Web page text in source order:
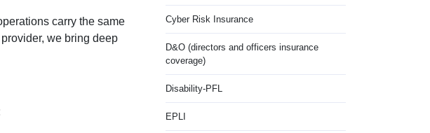
carry the same
we bring deep
Cyber Risk Insurance
D&O (directors and officers insurance
coverage)
Disability-PFL
EPLI